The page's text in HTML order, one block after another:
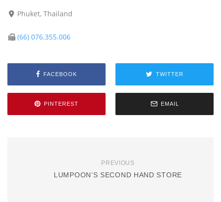
Phuket, Thailand
(66) 076.355.006
FACEBOOK TWITTER
PINTEREST EMAIL
PREVIOUS
LUMPOON’S SECOND HAND STORE